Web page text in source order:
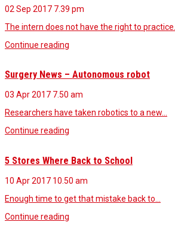
02 Sep 2017 7.39 pm
The intern does not have the right to practice…
Continue reading
Surgery News – Autonomous robot
03 Apr 2017 7.50 am
Researchers have taken robotics to a new…
Continue reading
5 Stores Where Back to School
10 Apr 2017 10.50 am
Enough time to get that mistake back to…
Continue reading